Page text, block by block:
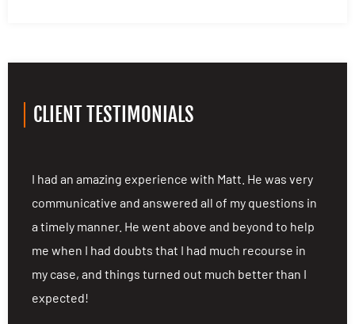
CLIENT TESTIMONIALS
I had an amazing experience with Matt. He was very
communicative and answered all of my questions in
a timely manner. He went above and beyond to help
me when I had doubts that I had much recourse in
my case, and things turned out much better than I
expected!